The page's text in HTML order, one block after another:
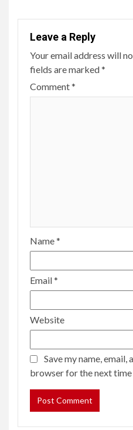
Leave a Reply
Your email address will
fields are marked*
Comment*
Name*
Email*
Website
Save my name, email,
browser for the next